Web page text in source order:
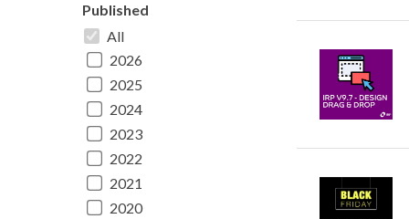
Published
All
2026
2025
2024
2023
2022
2021
2020